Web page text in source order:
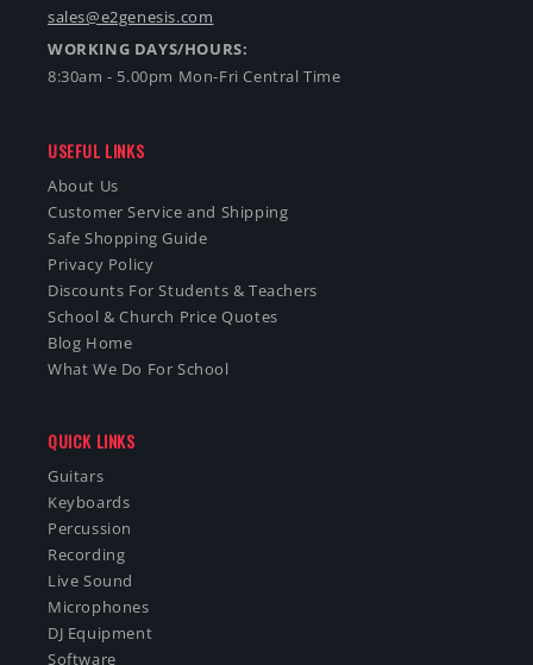
sales@e2genesis.com
WORKING DAYS/HOURS:
8:30am - 5.00pm Mon-Fri Central Time
USEFUL LINKS
About Us
Customer Service and Shipping
Safe Shopping Guide
Privacy Policy
Discounts For Students & Teachers
School & Church Price Quotes
Blog Home
What We Do For School
QUICK LINKS
Guitars
Keyboards
Percussion
Recording
Live Sound
Microphones
DJ Equipment
Software